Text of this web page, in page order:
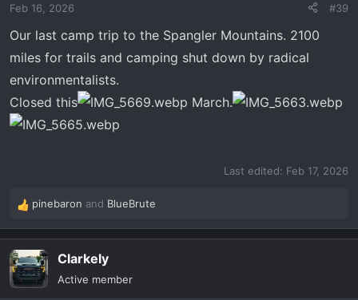
n
s
Feb 16, 2026 #39
Our last camp trip to the Spangler Mountains. 2100
miles for trails and camping shut down by radical
environmentalists.
Closed this
March.
Last edited: Feb 17, 2026
R
e
a
c
t
i
pinebaron and BlueBrute
Clarkely
Active member